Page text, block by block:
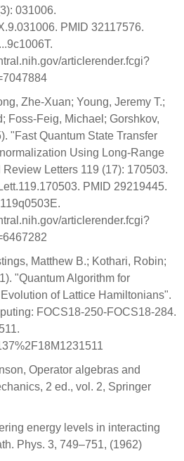
031006.
PMID 32117576.
articlerender.fcgi?
Zhe-Xuan; Young, Jeremy T.;
Foss-Feig, Michael; Gorshkov,
"Fast Quantum State Transfer
Using Long-Range
Review Letters 119 (17): 170503.
PMID 29219445.
articlerender.fcgi?
Matthew B.; Kothari, Robin;
"Quantum Algorithm for
of Lattice Hamiltonians".
FOCS18-250-FOCS18-284.
Operator algebras and
2 ed., vol. 2, Springer
energy levels in interacting
Phys. 3, 749–751, (1962)